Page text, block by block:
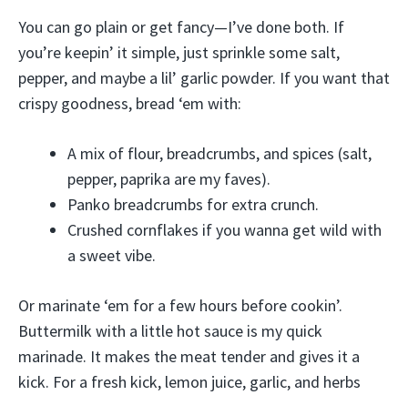
You can go plain or get fancy—I’ve done both. If
you’re keepin’ it simple, just sprinkle some salt,
pepper, and maybe a lil’ garlic powder. If you want that
crispy goodness, bread ‘em with:
A mix of flour, breadcrumbs, and spices (salt,
pepper, paprika are my faves).
Panko breadcrumbs for extra crunch.
Crushed cornflakes if you wanna get wild with
a sweet vibe.
Or marinate ‘em for a few hours before cookin’.
Buttermilk with a little hot sauce is my quick
marinade. It makes the meat tender and gives it a
kick. For a fresh kick, lemon juice, garlic, and herbs